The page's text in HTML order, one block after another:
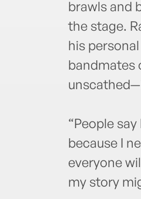
brawls and
the stage.
his
bandmates
“People
because I
everyone
my story